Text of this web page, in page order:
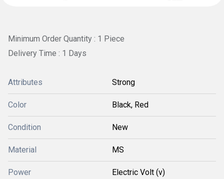
Minimum Order Quantity : 1 Piece
Delivery Time : 1 Days
Attributes Strong
Color Black, Red
Condition New
Material MS
Power Electric Volt (v)